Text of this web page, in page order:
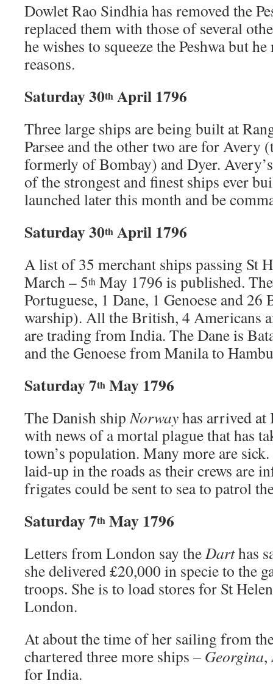
Dowlet Rao Sindhia has removed the
replaced them with those of several
he wishes to squeeze the Peshwa but
reasons.
Saturday 30th April 1796
Three large ships are being built at
Parsee and the other two are for Avery
formerly of Bombay) and Dyer.
of the strongest and finest ships ever
launched later this month and be
Saturday 30th April 1796
A list of 35 merchant ships passing St
March – 5th May 1796 is published.
Portuguese, 1 Dane, 1 Genoese and
warship). All the British, 4 Americans
are trading from India. The Dane is
and the Genoese from Manila to
Saturday 7th May 1796
The Danish shipNorwayhas arrived
with news of a mortal plague that has
town’s population. Many more are
laid-up in the roads as their crews are
frigates could be sent to sea to patrol
Saturday 7th May 1796
Letters from London say theDarthas
she delivered £20,000 in specie to the
troops. She is to load stores for St
London.
At about the time of her sailing from
chartered three more ships – Georgina,
for India.